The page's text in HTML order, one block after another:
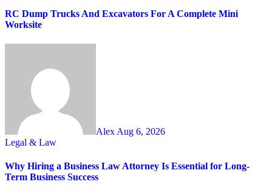
RC Dump Trucks And Excavators For A Complete Mini
Worksite
Alex Aug 6, 2026
Legal & Law
Why Hiring a Business Law Attorney Is Essential for Long-
Term Business Success